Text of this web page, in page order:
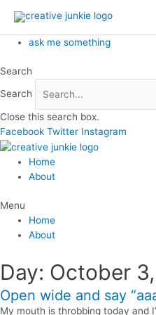
content
ask me something
Search
Search
Close this search box.
Facebook Twitter Instagram
Home
About
Menu
Home
About
Day: October
Open wide and say
My mouth is throbbing today and